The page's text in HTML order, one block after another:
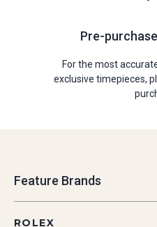
Pre-
For the most
exclusive timepieces,
Feature Brands
ROLEX